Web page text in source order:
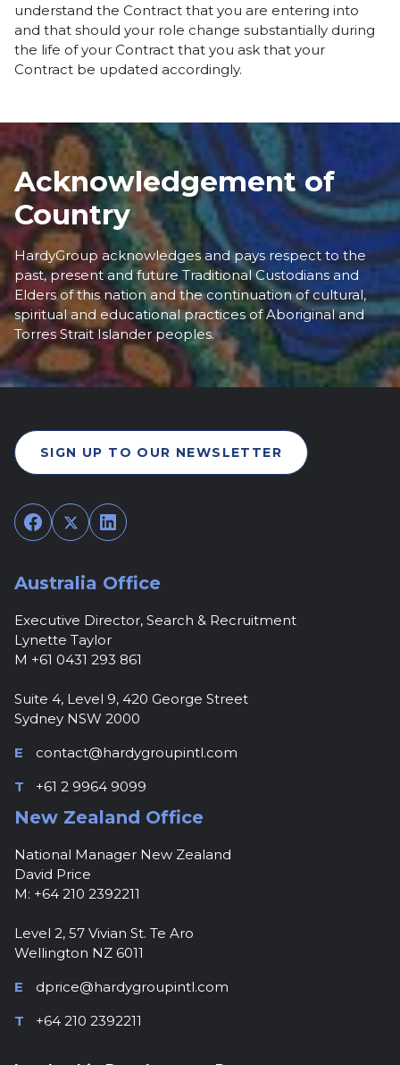
understand the Contract that you are entering into
and that should your role change substantially during
the life of your Contract that you ask that your
Contract be updated accordingly.
Acknowledgement of
Country
HardyGroup acknowledges and pays respect to the
past, present and future Traditional Custodians and
Elders of this nation and the continuation of cultural,
spiritual and educational practices of Aboriginal and
Torres Strait Islander peoples.
SIGN UP TO OUR NEWSLETTER
Facebook
TwitterLinkedIn
Australia Office
Executive Director, Search & Recruitment
Lynette Taylor
M +61 0431 293 861
Suite 4, Level 9, 420 George Street
Sydney NSW 2000
E
contact@hardygroupintl.com
T
+61 2 9964 9099
New Zealand Office
National Manager New Zealand
David Price
M: +64 210 2392211
Level 2, 57 Vivian St. Te Aro
Wellington NZ 6011
E
dprice@hardygroupintl.com
T
+64 210 2392211